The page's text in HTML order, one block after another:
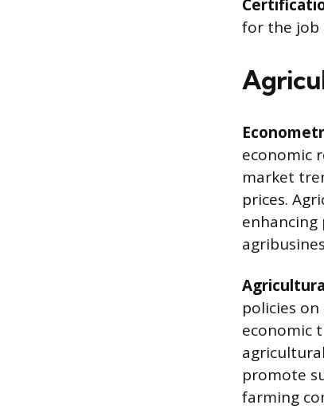
for the job
economic
market
prices.
policies
economic
promote
farming